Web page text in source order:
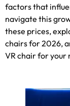
factors that
navigate this
these prices,
chairs for2026,
VR chair for your